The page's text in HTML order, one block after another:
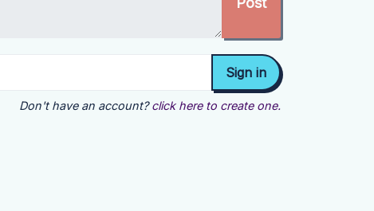
Don't have an account? click here to create one.